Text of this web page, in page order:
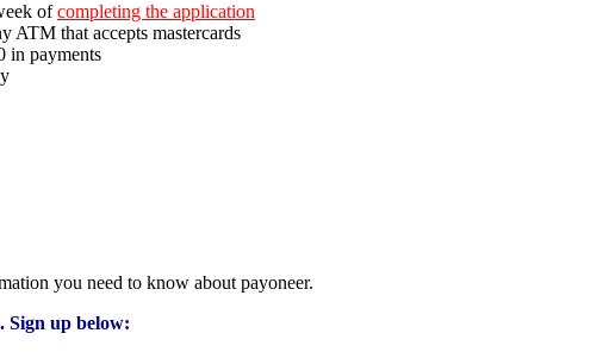
of completing the application
ATM that accepts mastercards
in payments
you need to know about payoneer.
Sign up below: